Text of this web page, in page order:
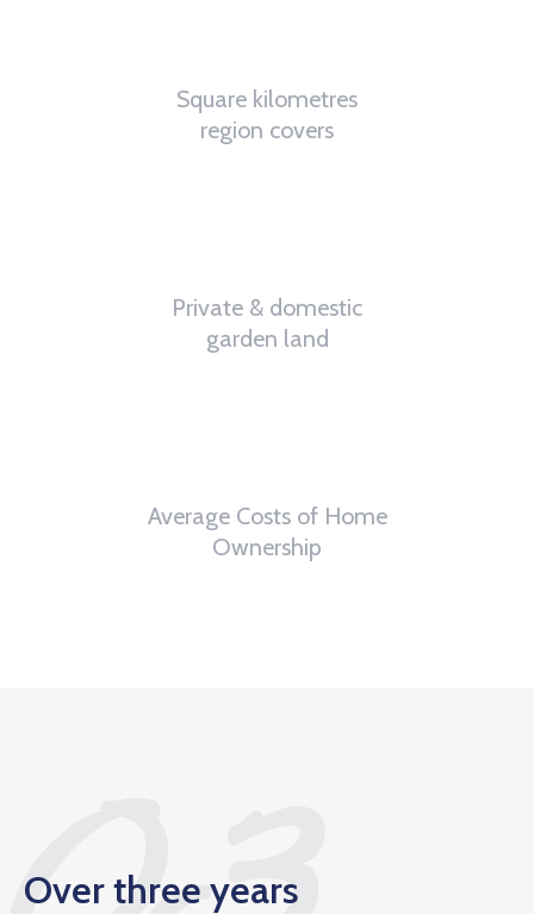
Square kilometres
region covers
Private & domestic
garden land
Average Costs of Home
Ownership
Over three years